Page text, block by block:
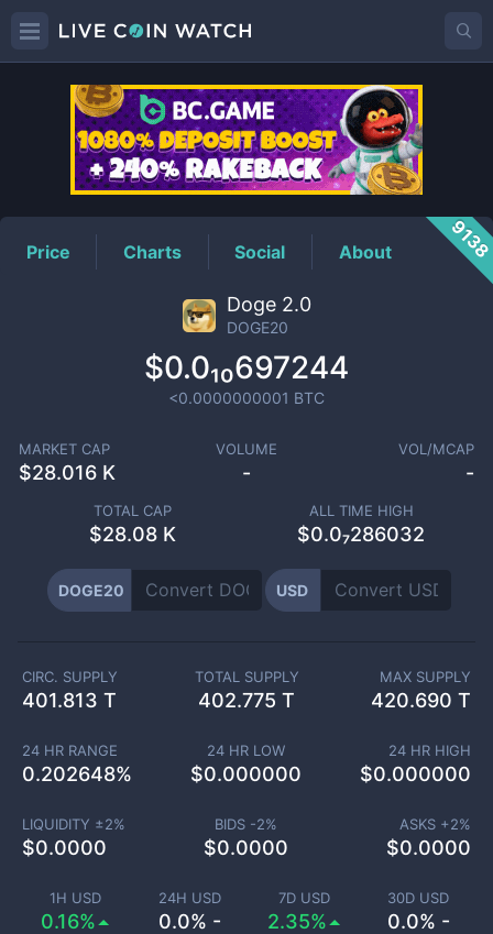
DOGE20Price
Price Charts Social About
Doge 2.0
DOGE20
$0.0₁₀697244
<0.0000000001 BTC
MARKET CAP
$28.016 K
VOLUME
-
VOL/MCAP
-
TOTAL CAP
$28.08 K
ALL TIME HIGH
$0.0₇286032
DOGE20 USD
1H USD
0.16%
24H USD
0.0% -
7D USD
2.35%
30D USD
0.0% -
CIRC. SUPPLY
401.813 T
TOTAL SUPPLY
402.775 T
MAX SUPPLY
420.690 T
24 HR RANGE
0.202648%
24 HR LOW
$0.000000
24 HR HIGH
$0.000000
LIQUIDITY ±2%
$0.0000
BIDS -2%
$0.0000
ASKS +2%
$0.0000